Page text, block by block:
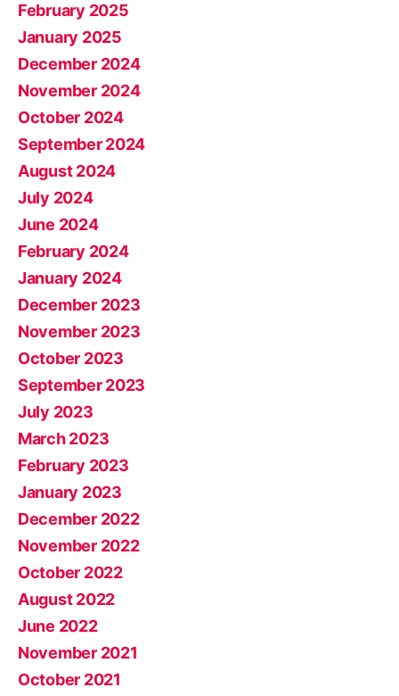
February 2025
January 2025
December 2024
November 2024
October 2024
September 2024
August 2024
July 2024
June 2024
February 2024
January 2024
December 2023
November 2023
October 2023
September 2023
July 2023
March 2023
February 2023
January 2023
December 2022
November 2022
October 2022
August 2022
June 2022
November 2021
October 2021